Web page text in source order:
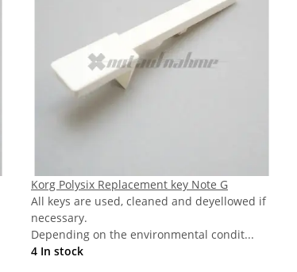
Korg Polysix Replacement key Note G
All keys are used, cleaned and deyellowed if
necessary.
Depending on the environmental condit...
4 In stock